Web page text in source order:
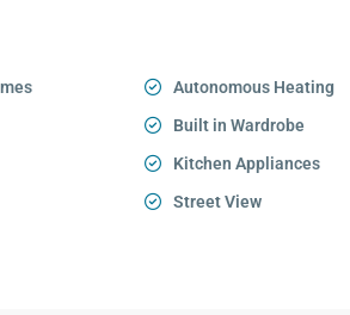
Autonomous Heating
Built in Wardrobe
Kitchen Appliances
Street View